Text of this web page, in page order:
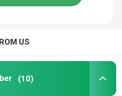
US
(10)